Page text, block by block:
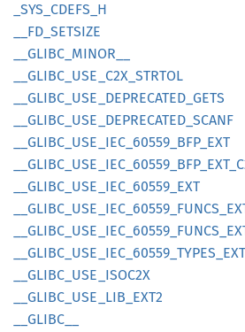
_SYS_ CDEFS_ H
FD_ SETSIZE
GLIBC_ MINOR__
GLIBC_ USE_ C2X_ STRTOL
GLIBC_ USE_ DEPRECATED_ GETS
GLIBC_ USE_ DEPRECATED_ SCANF
GLIBC_ USE_ IEC_ 60559_ BFP_ EXT
GLIBC_ USE_ IEC_ 60559_ BFP_ EXT_
GLIBC_ USE_ IEC_ 60559_ EXT
GLIBC_ USE_ IEC_ 60559_ FUNCS_
GLIBC_ USE_ IEC_ 60559_ FUNCS_
GLIBC_ USE_ IEC_ 60559_ TYPES_ EXT
GLIBC_ USE_ ISOC2X
GLIBC_ USE_ LIB_ EXT2
GLIBC__